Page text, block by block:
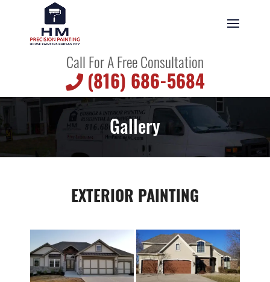
Call For A Free Consultation
(816) 686-5684
Gallery
EXTERIOR PAINTING